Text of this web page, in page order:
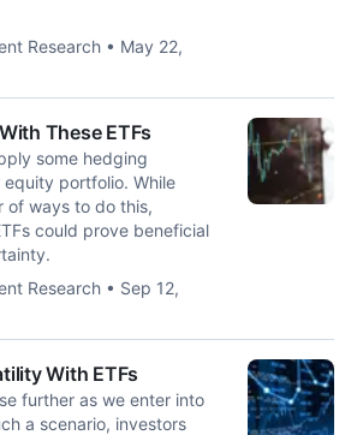
Research • May 22,
These ETFs
some hedging
portfolio. While
of ways to do this,
could prove beneficial
Research • Sep 12,
With ETFs
further as we enter into
a scenario, investors